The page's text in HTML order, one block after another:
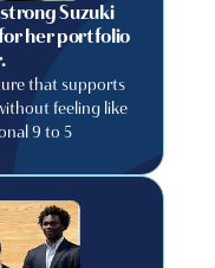
Suzuki
her portfolio
that supports
feeling like
9 to 5